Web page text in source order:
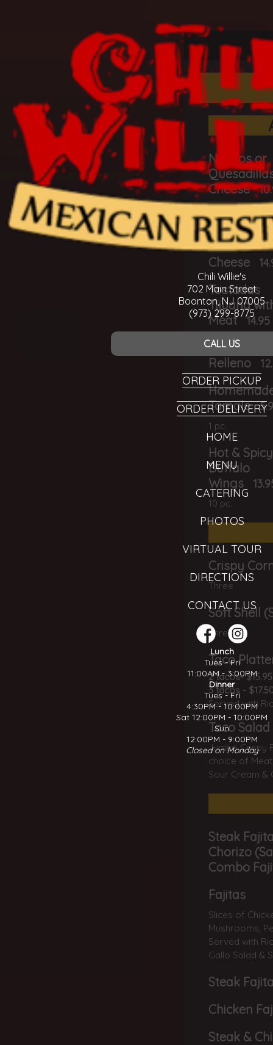
Chili Willie's
702 Main Street
Boonton, NJ 07005
(973) 299-8775
CALL US
ORDER PICKUP
ORDER DELIVERY
HOME
MENU
CATERING
PHOTOS
VIRTUAL TOUR
DIRECTIONS
CONTACT US
Lunch
Tues - Fri
11:00AM - 3:00PM
Dinner
Tues - Fri
4:30PM - 10:00PM
Sat 12:00PM - 10:00PM
Sun
12:00PM - 9:00PM
Closed on Monday
Nachos or
Cheese
Nachos or
Meat &
Cheese
Tostadas
Tijuana
Meat
14.95
Baked
Relleno
Tamale
1 pc.
Hot & Spicy
Buffalo
Wings
10 pc.
Crispy
Three
Soft Shell
Three
Taco
2 tacos- $15.95
3 tacos -
Served with
Taco Salad
Jumbo Crispy
choice of
Sour Cream &
Steak
Chorizo
Combo
Fajitas
Slices of
Mushrooms,
Served with
Gallo Salad &
Steak
Chicken
Steak &